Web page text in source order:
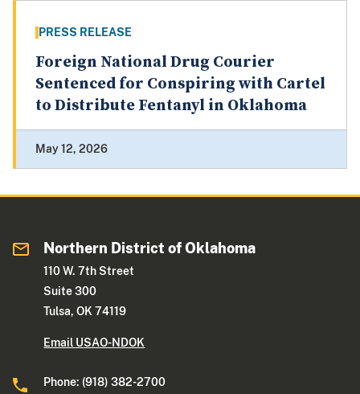
PRESS RELEASE
Foreign National Drug Courier
Sentenced for Conspiring with Cartel
to Distribute Fentanyl in Oklahoma
May 12, 2026
Northern District of Oklahoma
110 W. 7th Street
Suite 300
Tulsa, OK 74119
Email USAO-NDOK
Phone: (918) 382-2700